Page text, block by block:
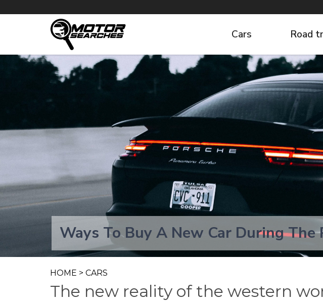
Cars Road
Ways To Buy A New Car During The
HOME > CARS
The new reality of the western